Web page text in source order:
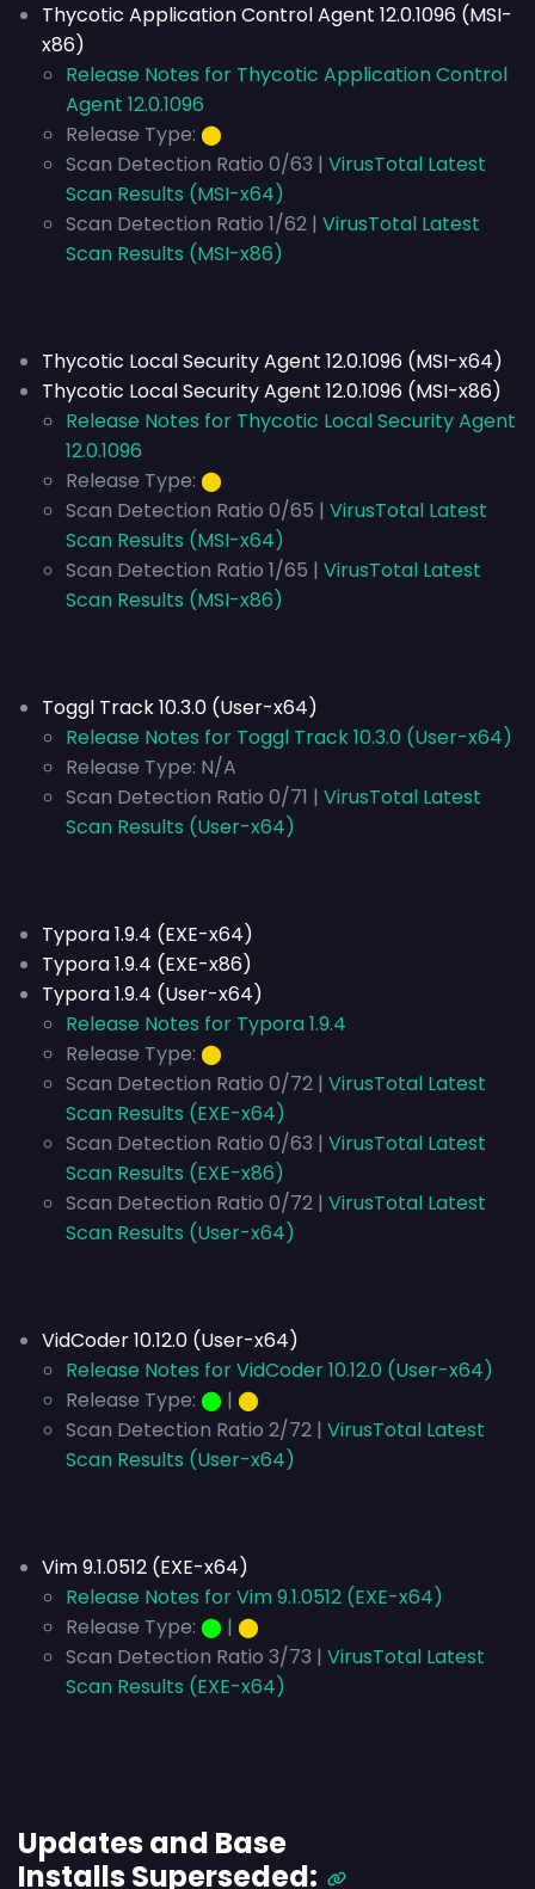
Thycotic Application Control Agent 12.0.1096 (MSI-
x86)
Release Notes for Thycotic Application Control
Agent 12.0.1096
Release Type: ⬤
Scan Detection Ratio 0/63 | VirusTotal Latest
Scan Results (MSI-x64)
Scan Detection Ratio 1/62 | VirusTotal Latest
Scan Results (MSI-x86)
Thycotic Local Security Agent 12.0.1096 (MSI-x64)
Thycotic Local Security Agent 12.0.1096 (MSI-x86)
Release Notes for Thycotic Local Security Agent
12.0.1096
Release Type: ⬤
Scan Detection Ratio 0/65 | VirusTotal Latest
Scan Results (MSI-x64)
Scan Detection Ratio 1/65 | VirusTotal Latest
Scan Results (MSI-x86)
Toggl Track 10.3.0 (User-x64)
Release Notes for Toggl Track 10.3.0 (User-x64)
Release Type: N/A
Scan Detection Ratio 0/71 | VirusTotal Latest
Scan Results (User-x64)
Typora 1.9.4 (EXE-x64)
Typora 1.9.4 (EXE-x86)
Typora 1.9.4 (User-x64)
Release Notes for Typora 1.9.4
Release Type: ⬤
Scan Detection Ratio 0/72 | VirusTotal Latest
Scan Results (EXE-x64)
Scan Detection Ratio 0/63 | VirusTotal Latest
Scan Results (EXE-x86)
Scan Detection Ratio 0/72 | VirusTotal Latest
Scan Results (User-x64)
VidCoder 10.12.0 (User-x64)
Release Notes for VidCoder 10.12.0 (User-x64)
Release Type: ⬤ | ⬤
Scan Detection Ratio 2/72 | VirusTotal Latest
Scan Results (User-x64)
Vim 9.1.0512 (EXE-x64)
Release Notes for Vim 9.1.0512 (EXE-x64)
Release Type: ⬤ | ⬤
Scan Detection Ratio 3/73 | VirusTotal Latest
Scan Results (EXE-x64)
Updates and Base
Installs Superseded: